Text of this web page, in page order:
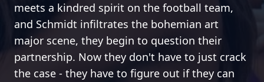
meets a kindred spirit on the football team,
and Schmidt infiltrates the bohemian art
major scene, they begin to question their
partnership. Now they don't have to just crack
the case - they have to figure out if they can